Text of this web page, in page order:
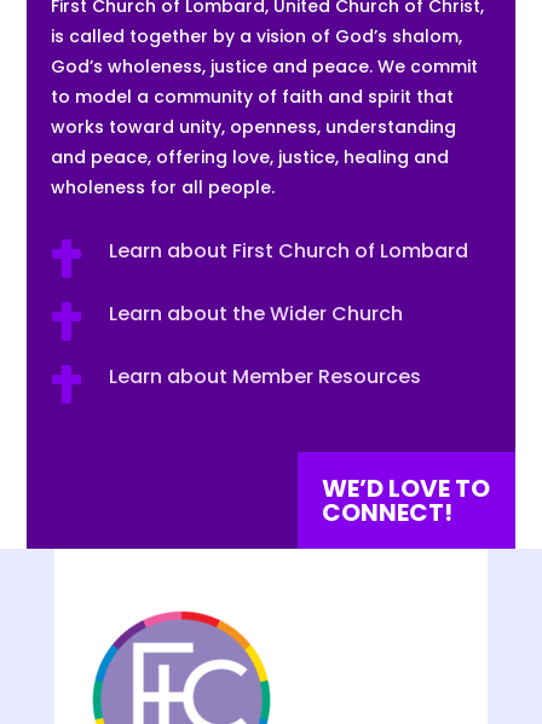
First Church of Lombard, United Church of Christ,
is called together by a vision of God’s shalom,
God’s wholeness, justice and peace. We commit
to model a community of faith and spirit that
works toward unity, openness, understanding
and peace, offering love, justice, healing and
wholeness for all people.
 Learn about First Church of Lombard
 Learn about the Wider Church
 Learn about Member Resources
WE’D LOVE TO
CONNECT!